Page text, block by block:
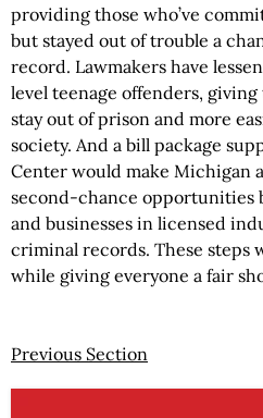
providing those who’ve
but stayed out of trouble a
record. Lawmakers have
level teenage offenders,
stay out of prison and more
society. And a bill package
Center would make Michigan
second-chance opportunities
and businesses in licensed
criminal records. These steps
while giving everyone a fair
Previous Section